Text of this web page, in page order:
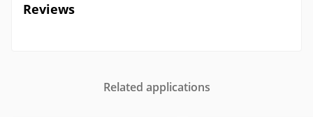
Reviews
Related applications